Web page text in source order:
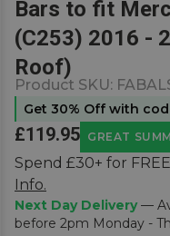
Bars to fit
(C253) 2016 -
Roof)
Product SKU:
Get 30% Off with
£119.95 GREAT
Spend £30+ for
Info.
Next Day Delivery—
before 2pm Monday -